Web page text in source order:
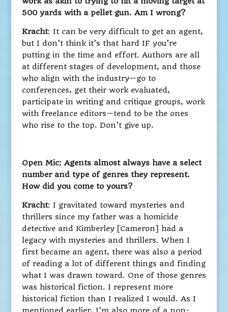
500 yards with a pellet gun. Am I wrong?
Kracht: It can be very difficult to get an agent,
but I don’t think it’s that hard IF you’re
putting in the time and effort. Authors are all
at different stages of development, and those
who align with the industry—go to
conferences, get their work evaluated,
participate in writing and critique groups, work
with freelance editors—tend to be the ones
who rise to the top. Don’t give up.
Open Mic: Agents almost always have a select
number and type of genres they represent.
How did you come to yours?
Kracht: I gravitated toward mysteries and
thrillers since my father was a homicide
detective and Kimberley [Cameron] had a
legacy with mysteries and thrillers. When I
first became an agent, there was also a period
of reading a lot of different things and finding
what I was drawn toward. One of those genres
was historical fiction. I represent more
historical fiction than I realized I would. As I